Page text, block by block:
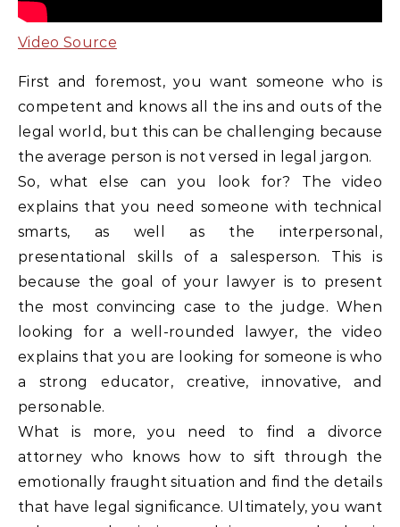
Video Source
First and foremost, you want someone who is
competent and knows all the ins and outs of the
legal world, but this can be challenging because
the average person is not versed in legal jargon.
So, what else can you look for? The video
explains that you need someone with technical
smarts, as well as the interpersonal,
presentational skills of a salesperson. This is
because the goal of your lawyer is to present
the most convincing case to the judge. When
looking for a well-rounded lawyer, the video
explains that you are looking for someone is who
a strong educator, creative, innovative, and
personable.
What is more, you need to find a divorce
attorney who knows how to sift through the
emotionally fraught situation and find the details
that have legal significance. Ultimately, you want